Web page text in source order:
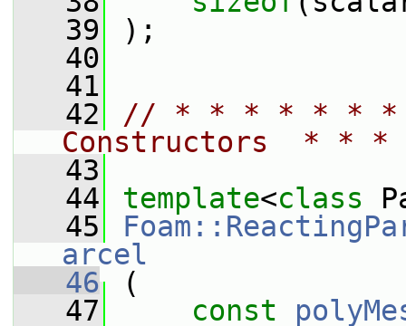
   39
);
   40
   41
   42
// * * * * * *
Constructors  *
   43
   44
template<class
   45
arcel
   46
(
   47
const